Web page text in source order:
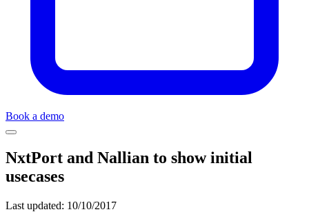
Book a demo
NxtPort and Nallian to show initial
usecases
Last updated: 10/10/2017